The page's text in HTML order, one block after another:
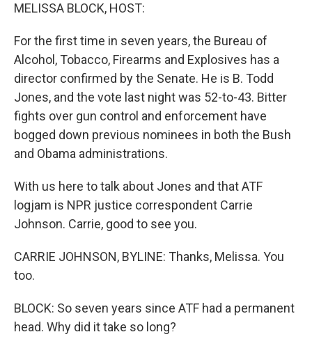
MELISSA BLOCK, HOST:
For the first time in seven years, the Bureau of
Alcohol, Tobacco, Firearms and Explosives has a
director confirmed by the Senate. He is B. Todd
Jones, and the vote last night was 52-to-43. Bitter
fights over gun control and enforcement have
bogged down previous nominees in both the Bush
and Obama administrations.
With us here to talk about Jones and that ATF
logjam is NPR justice correspondent Carrie
Johnson. Carrie, good to see you.
CARRIE JOHNSON, BYLINE: Thanks, Melissa. You
too.
BLOCK: So seven years since ATF had a permanent
head. Why did it take so long?